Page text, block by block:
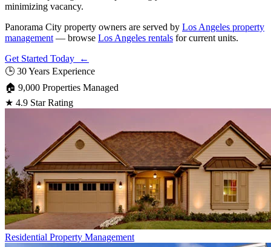
minimizing vacancy.
Panorama City property owners are served by Los Angeles property
management — browse Los Angeles rentals for current units.
Get Started Today ←
🕒 30 Years Experience
🏠 9,000 Properties Managed
★ 4.9 Star Rating
Residential Property Management